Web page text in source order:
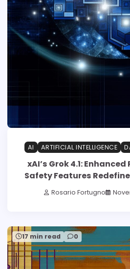
AI ARTIFICIAL INTELLIGENCE
xAI’s Grok 4.1:
Safety Features
Rosario Fortugno
17 min read 0